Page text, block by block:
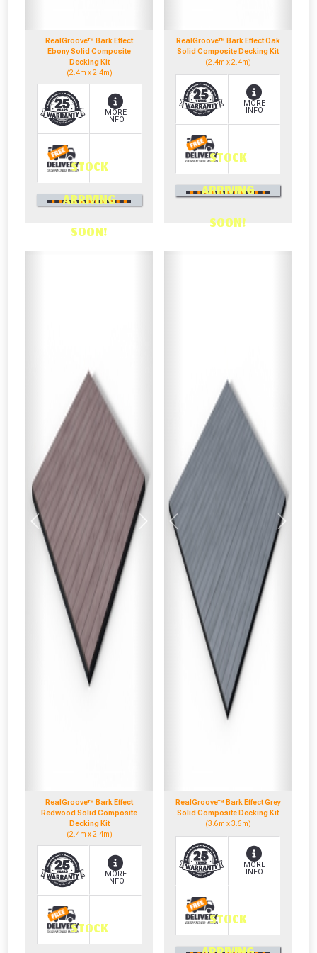
RealGroove™ Bark Effect
Ebony Solid Composite
Decking Kit
(2.4m x 2.4m)
MORE
INFO
STOCK
ARRIVING
SOON!
OR CALL US
0330 100 2530
RealGroove™ Bark Effect Oak
Solid Composite Decking Kit
(2.4m x 2.4m)
MORE
INFO
STOCK
ARRIVING
SOON!
OR CALL US
0330 100 2530
Previous
RealGroove™ Bark Effect
Redwood Solid Composite
Decking Kit
(2.4m x 2.4m)
MORE
INFO
STOCK
Previous Next
RealGroove™ Bark Effect Grey
Solid Composite Decking Kit
(3.6m x 3.6m)
MORE
INFO
STOCK
0330 100 2530
NOT INTERESTED